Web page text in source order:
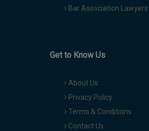
Bar Association Lawyers
Get to Know Us
About Us
Privacy Policy
Terms & Conditions
Contact Us